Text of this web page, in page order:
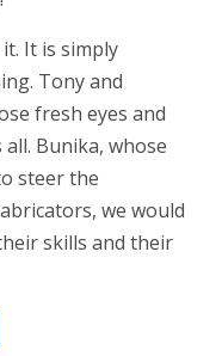
It is simply
Tony and
fresh eyes and
Bunika, whose
steer the
we would
skills and their